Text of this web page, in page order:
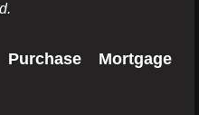
Mortgage